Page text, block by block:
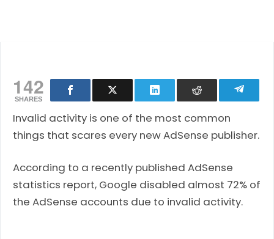
142
SHARES
Invalid activity is one of the most common
things that scares every new AdSense publisher.
According to a recently published AdSense
statistics report, Google disabled almost 72% of
the AdSense accounts due to invalid activity.